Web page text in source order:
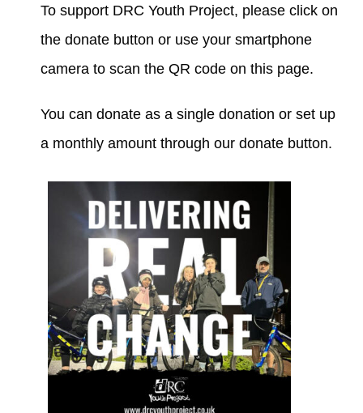
DONATIONS
To support DRC Youth Project, please click on
the donate button or use your smartphone
camera to scan the QR code on this page.
You can donate as a single donation or set up
a monthly amount through our donate button.